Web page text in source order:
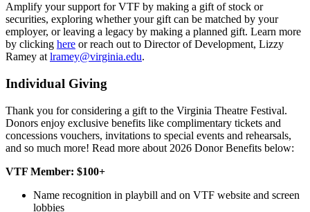
Amplify your support for VTF by making a gift of stock or
securities, exploring whether your gift can be matched by your
employer, or leaving a legacy by making a planned gift. Learn more
by clicking here or reach out to Director of Development, Lizzy
Ramey at lramey@virginia.edu.
Individual Giving
Thank you for considering a gift to the Virginia Theatre Festival.
Donors enjoy exclusive benefits like complimentary tickets and
concessions vouchers, invitations to special events and rehearsals,
and so much more! Read more about 2026 Donor Benefits below:
VTF Member: $100+
Name recognition in playbill and on VTF website and screen
lobbies